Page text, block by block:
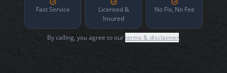
Fast Service
Licensed &
Insured
No Fix, No Fee
By calling, you agree to ourterms & disclaimer.